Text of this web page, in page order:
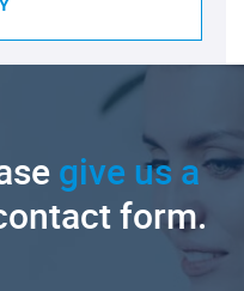
give us a
form.